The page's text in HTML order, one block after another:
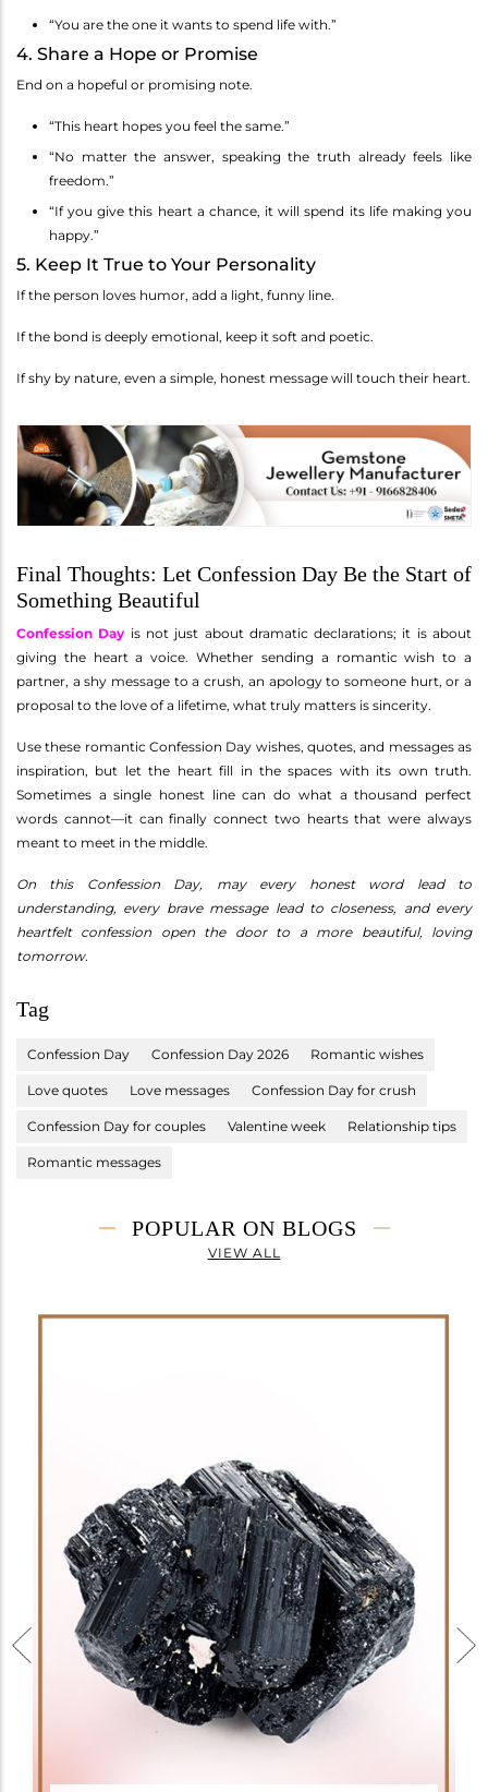
“You are the one it wants to spend life with.”
4. Share a Hope or Promise
End on a hopeful or promising note.
“This heart hopes you feel the same.”
“No matter the answer, speaking the truth already feels like
freedom.”
“If you give this heart a chance, it will spend its life making you
happy.”
5. Keep It True to Your Personality
If the person loves humor, add a light, funny line.
If the bond is deeply emotional, keep it soft and poetic.
If shy by nature, even a simple, honest message will touch their heart.
Final Thoughts: Let Confession Day Be the Start of
Something Beautiful
Confession Day is not just about dramatic declarations; it is about
giving the heart a voice. Whether sending a romantic wish to a
partner, a shy message to a crush, an apology to someone hurt, or a
proposal to the love of a lifetime, what truly matters is sincerity.
Use these romantic Confession Day wishes, quotes, and messages as
inspiration, but let the heart fill in the spaces with its own truth.
Sometimes a single honest line can do what a thousand perfect
words cannot—it can finally connect two hearts that were always
meant to meet in the middle.
On this Confession Day, may every honest word lead to
understanding, every brave message lead to closeness, and every
heartfelt confession open the door to a more beautiful, loving
tomorrow.
Tag
Confession Day Confession Day 2026 Romantic wishes
Love quotes Love messages Confession Day for crush
Confession Day for couples Valentine week Relationship tips
Romantic messages
POPULAR ON BLOGS
VIEW ALL